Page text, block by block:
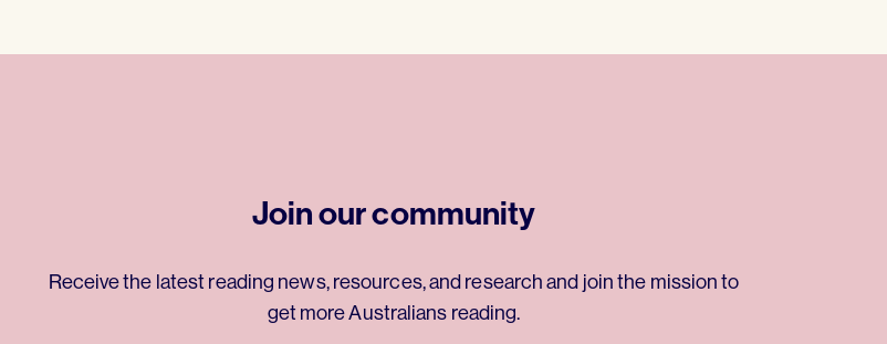
Join our community
Receive the latest reading news, resources, and research and join the mission to
get more Australians reading.